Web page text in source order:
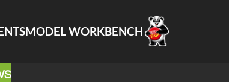
MODEL WORKBENCH